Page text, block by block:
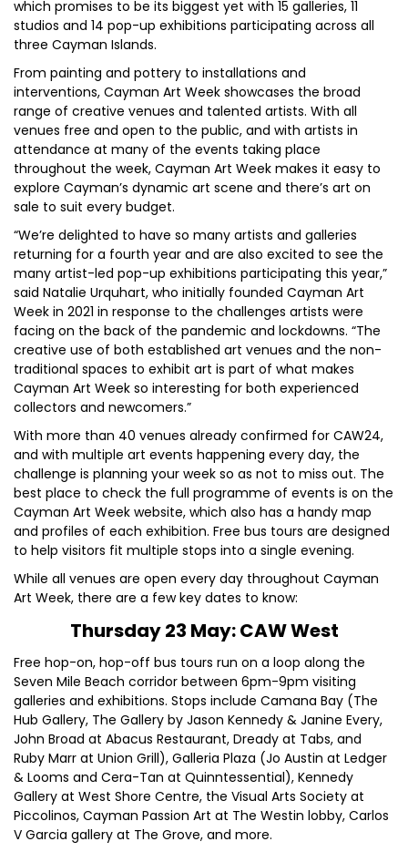
which promises to be its biggest yet with 15 galleries, 11
studios and 14 pop-up exhibitions participating across all
three Cayman Islands.
From painting and pottery to installations and
interventions, Cayman Art Week showcases the broad
range of creative venues and talented artists. With all
venues free and open to the public, and with artists in
attendance at many of the events taking place
throughout the week, Cayman Art Week makes it easy to
explore Cayman’s dynamic art scene and there’s art on
sale to suit every budget.
“We’re delighted to have so many artists and galleries
returning for a fourth year and are also excited to see the
many artist-led pop-up exhibitions participating this year,”
said Natalie Urquhart, who initially founded Cayman Art
Week in 2021 in response to the challenges artists were
facing on the back of the pandemic and lockdowns. “The
creative use of both established art venues and the non-
traditional spaces to exhibit art is part of what makes
Cayman Art Week so interesting for both experienced
collectors and newcomers.”
With more than 40 venues already confirmed for CAW24,
and with multiple art events happening every day, the
challenge is planning your week so as not to miss out. The
best place to check the full programme of events is on the
Cayman Art Week website, which also has a handy map
and profiles of each exhibition. Free bus tours are designed
to help visitors fit multiple stops into a single evening.
While all venues are open every day throughout Cayman
Art Week, there are a few key dates to know:
Thursday 23 May: CAW West
Free hop-on, hop-off bus tours run on a loop along the
Seven Mile Beach corridor between 6pm-9pm visiting
galleries and exhibitions. Stops include Camana Bay (The
Hub Gallery, The Gallery by Jason Kennedy & Janine Every,
John Broad at Abacus Restaurant, Dready at Tabs, and
Ruby Marr at Union Grill), Galleria Plaza (Jo Austin at Ledger
& Looms and Cera-Tan at Quinntessential), Kennedy
Gallery at West Shore Centre, the Visual Arts Society at
Piccolinos, Cayman Passion Art at The Westin lobby, Carlos
V Garcia gallery at The Grove, and more.